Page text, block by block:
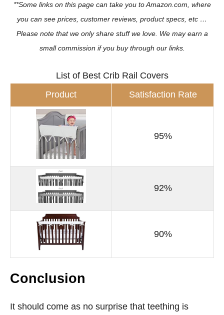
**Some links on this page can take you to Amazon.com, where
you can see prices, customer reviews, product specs, etc …
Please note that we only share stuff we love. We may earn a
small commission if you buy through our links.
List of Best Crib Rail Covers
Product
Satisfaction Rate
95%
92%
90%
Conclusion
It should come as no surprise that teething is